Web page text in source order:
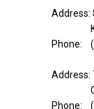
Address:
Phone:
Address:
Phone: